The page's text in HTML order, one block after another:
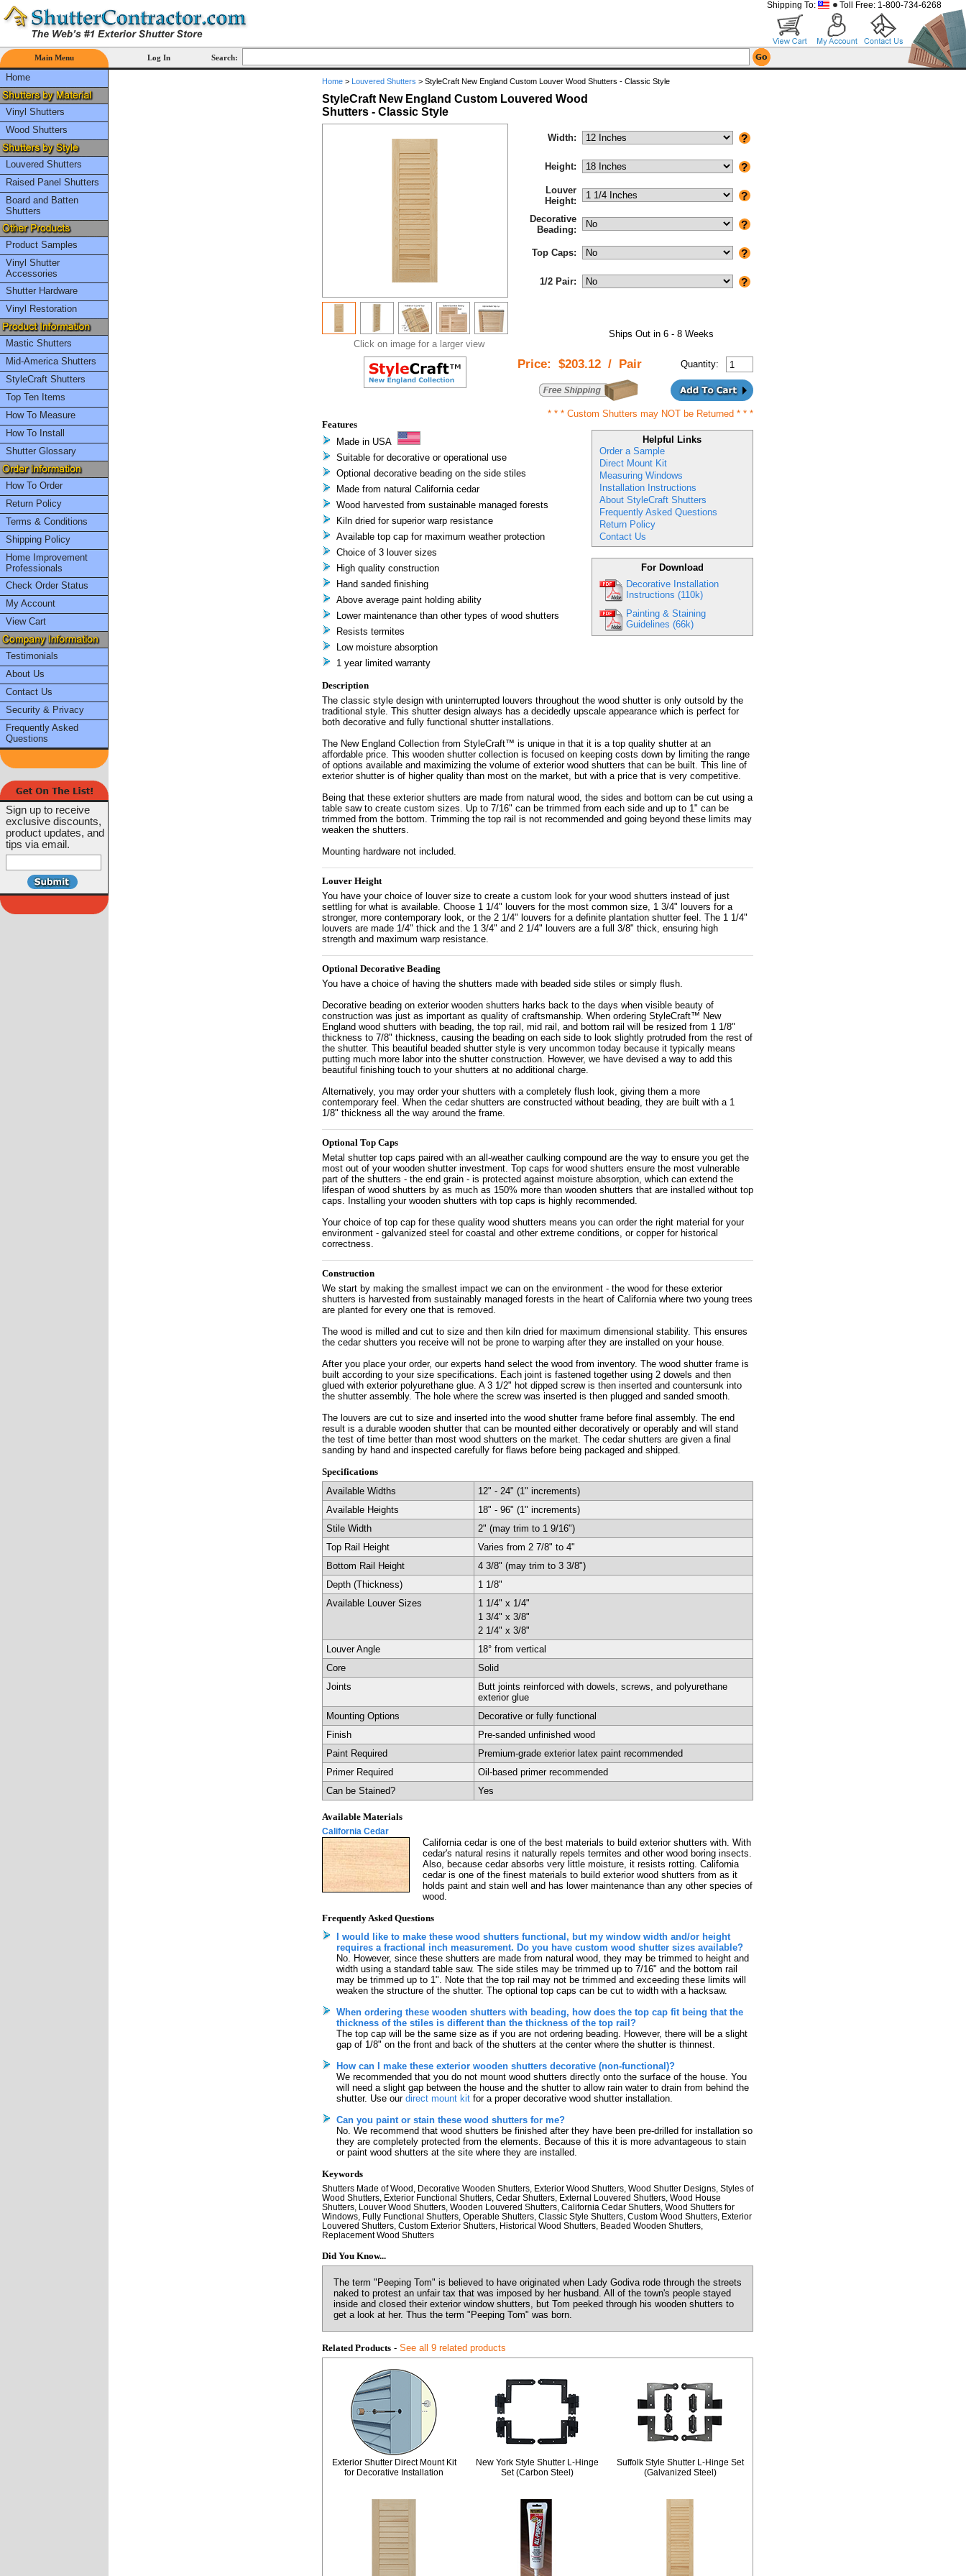
Shipping To: Toll Free: 1-800-734-6268
Main Menu Log In Search:
Home
Vinyl Shutters
Wood Shutters
Louvered Shutters
Raised Panel Shutters
Board and Batten
Shutters
Product Samples
Vinyl Shutter
Accessories
Shutter Hardware
Vinyl Restoration
Mastic Shutters
Mid-America Shutters
StyleCraft Shutters
Top Ten Items
How To Measure
How To Install
Shutter Glossary
How To Order
Return Policy
Terms & Conditions
Shipping Policy
Home Improvement
Professionals
Check Order Status
My Account
View Cart
Testimonials
About Us
Contact Us
Security & Privacy
Frequently Asked
Questions
Sign up to receive
exclusive discounts,
product updates, and
tips via email.
Home> Louvered Shutters > StyleCraft New England Custom Louver Wood Shutters - Classic Style
StyleCraft New England Custom Louvered Wood
Shutters - Classic Style
Click on image for a larger view
Width:
Height:
Louver
Height:
Decorative
Beading:
Top Caps:
1/2 Pair:
Ships Out in 6 - 8 Weeks
Price: $203.12/ Pair Quantity:
* * * Custom Shutters may NOT be Returned * * *
Helpful Links
Order a Sample
Direct Mount Kit
Measuring Windows
Installation Instructions
About StyleCraft Shutters
Frequently Asked Questions
Return Policy
Contact Us
For Download
Decorative Installation
Instructions (110k)
Painting & Staining
Guidelines (66k)
Features
Made in USA
Suitable for decorative or operational use
Optional decorative beading on the side stiles
Made from natural California cedar
Wood harvested from sustainable managed forests
Kiln dried for superior warp resistance
Available top cap for maximum weather protection
Choice of 3 louver sizes
High quality construction
Hand sanded finishing
Above average paint holding ability
Lower maintenance than other types of wood shutters
Resists termites
Low moisture absorption
1 year limited warranty
Description
The classic style design with uninterrupted louvers throughout the wood shutter is only outsold by the
traditional style. This shutter design always has a decidedly upscale appearance which is perfect for
both decorative and fully functional shutter installations.
The New England Collection from StyleCraft™ is unique in that it is a top quality shutter at an
affordable price. This wooden shutter collection is focused on keeping costs down by limiting the range
of options available and maximizing the volume of exterior wood shutters that can be built. This line of
exterior shutter is of higher quality than most on the market, but with a price that is very competitive.
Being that these exterior shutters are made from natural wood, the sides and bottom can be cut using a
table saw to create custom sizes. Up to 7/16" can be trimmed from each side and up to 1" can be
trimmed from the bottom. Trimming the top rail is not recommended and going beyond these limits may
weaken the shutters.
Mounting hardware not included.
Louver Height
You have your choice of louver size to create a custom look for your wood shutters instead of just
settling for what is available. Choose 1 1/4" louvers for the most common size, 1 3/4" louvers for a
stronger, more contemporary look, or the 2 1/4" louvers for a definite plantation shutter feel. The 1 1/4"
louvers are made 1/4" thick and the 1 3/4" and 2 1/4" louvers are a full 3/8" thick, ensuring high
strength and maximum warp resistance.
Optional Decorative Beading
You have a choice of having the shutters made with beaded side stiles or simply flush.
Decorative beading on exterior wooden shutters harks back to the days when visible beauty of
construction was just as important as quality of craftsmanship. When ordering StyleCraft™ New
England wood shutters with beading, the top rail, mid rail, and bottom rail will be resized from 1 1/8"
thickness to 7/8" thickness, causing the beading on each side to look slightly protruded from the rest of
the shutter. This beautiful beaded shutter style is very uncommon today because it typically means
putting much more labor into the shutter construction. However, we have devised a way to add this
beautiful finishing touch to your shutters at no additional charge.
Alternatively, you may order your shutters with a completely flush look, giving them a more
contemporary feel. When the cedar shutters are constructed without beading, they are built with a 1
1/8" thickness all the way around the frame.
Optional Top Caps
Metal shutter top caps paired with an all-weather caulking compound are the way to ensure you get the
most out of your wooden shutter investment. Top caps for wood shutters ensure the most vulnerable
part of the shutters - the end grain - is protected against moisture absorption, which can extend the
lifespan of wood shutters by as much as 150% more than wooden shutters that are installed without top
caps. Installing your wooden shutters with top caps is highly recommended.
Your choice of top cap for these quality wood shutters means you can order the right material for your
environment - galvanized steel for coastal and other extreme conditions, or copper for historical
correctness.
Construction
We start by making the smallest impact we can on the environment - the wood for these exterior
shutters is harvested from sustainably managed forests in the heart of California where two young trees
are planted for every one that is removed.
The wood is milled and cut to size and then kiln dried for maximum dimensional stability. This ensures
the cedar shutters you receive will not be prone to warping after they are installed on your house.
After you place your order, our experts hand select the wood from inventory. The wood shutter frame is
built according to your size specifications. Each joint is fastened together using 2 dowels and then
glued with exterior polyurethane glue. A 3 1/2" hot dipped screw is then inserted and countersunk into
the shutter assembly. The hole where the screw was inserted is then plugged and sanded smooth.
The louvers are cut to size and inserted into the wood shutter frame before final assembly. The end
result is a durable wooden shutter that can be mounted either decoratively or operably and will stand
the test of time better than most wood shutters on the market. The cedar shutters are given a final
sanding by hand and inspected carefully for flaws before being packaged and shipped.
Specifications
Available Widths
12" - 24" (1" increments)
Available Heights
18" - 96" (1" increments)
Stile Width
2" (may trim to 1 9/16")
Top Rail Height
Varies from 2 7/8" to 4"
Bottom Rail Height
4 3/8" (may trim to 3 3/8")
Depth (Thickness)
1 1/8"
Available Louver Sizes
1 1/4" x 1/4"
1 3/4" x 3/8"
2 1/4" x 3/8"
Louver Angle
18° from vertical
Core
Solid
Joints
Butt joints reinforced with dowels, screws, and polyurethane
exterior glue
Mounting Options
Decorative or fully functional
Finish
Pre-sanded unfinished wood
Paint Required
Premium-grade exterior latex paint recommended
Primer Required
Oil-based primer recommended
Can be Stained?
Yes
Available Materials
California Cedar
California cedar is one of the best materials to build exterior shutters with. With
cedar's natural resins it naturally repels termites and other wood boring insects.
Also, because cedar absorbs very little moisture, it resists rotting. California
cedar is one of the finest materials to build exterior wood shutters from as it
holds paint and stain well and has lower maintenance than any other species of
wood.
Frequently Asked Questions
I would like to make these wood shutters functional, but my window width and/or height
requires a fractional inch measurement. Do you have custom wood shutter sizes available?
No. However, since these shutters are made from natural wood, they may be trimmed to height and
width using a standard table saw. The side stiles may be trimmed up to 7/16" and the bottom rail
may be trimmed up to 1". Note that the top rail may not be trimmed and exceeding these limits will
weaken the structure of the shutter. The optional top caps can be cut to width with a hacksaw.
When ordering these wooden shutters with beading, how does the top cap fit being that the
thickness of the stiles is different than the thickness of the top rail?
The top cap will be the same size as if you are not ordering beading. However, there will be a slight
gap of 1/8" on the front and back of the shutters at the center where the shutter is thinnest.
How can I make these exterior wooden shutters decorative (non-functional)?
We recommended that you do not mount wood shutters directly onto the surface of the house. You
will need a slight gap between the house and the shutter to allow rain water to drain from behind the
shutter. Use our direct mount kitfor a proper decorative wood shutter installation.
Can you paint or stain these wood shutters for me?
No. We recommend that wood shutters be finished after they have been pre-drilled for installation so
they are completely protected from the elements. Because of this it is more advantageous to stain
or paint wood shutters at the site where they are installed.
Keywords
Shutters Made of Wood, Decorative Wooden Shutters, Exterior Wood Shutters, Wood Shutter Designs, Styles of
Wood Shutters, Exterior Functional Shutters, Cedar Shutters, External Louvered Shutters, Wood House
Shutters, Louver Wood Shutters, Wooden Louvered Shutters, California Cedar Shutters, Wood Shutters for
Windows, Fully Functional Shutters, Operable Shutters, Classic Style Shutters, Custom Wood Shutters, Exterior
Louvered Shutters, Custom Exterior Shutters, Historical Wood Shutters, Beaded Wooden Shutters,
Replacement Wood Shutters
Did You Know...
The term "Peeping Tom" is believed to have originated when Lady Godiva rode through the streets
naked to protest an unfair tax that was imposed by her husband. All of the town's people stayed
inside and closed their exterior window shutters, but Tom peeked through his wooden shutters to
get a look at her. Thus the term "Peeping Tom" was born.
Related Products- See all 9 related products
Exterior Shutter Direct Mount Kit
for Decorative Installation
New York Style Shutter L-Hinge
Set (Carbon Steel)
Suffolk Style Shutter L-Hinge Set
(Galvanized Steel)